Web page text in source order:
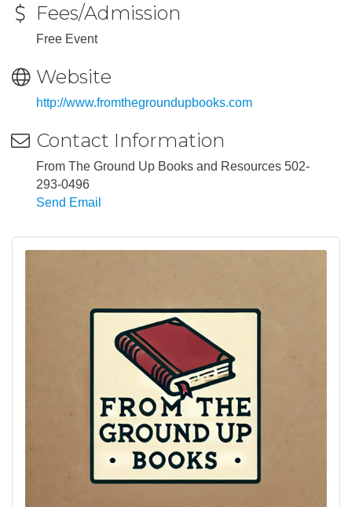
Fees/Admission
Free Event
Website
http://www.fromthegroundupbooks.com
Contact Information
From The Ground Up Books and Resources 502-
293-0496
Send Email